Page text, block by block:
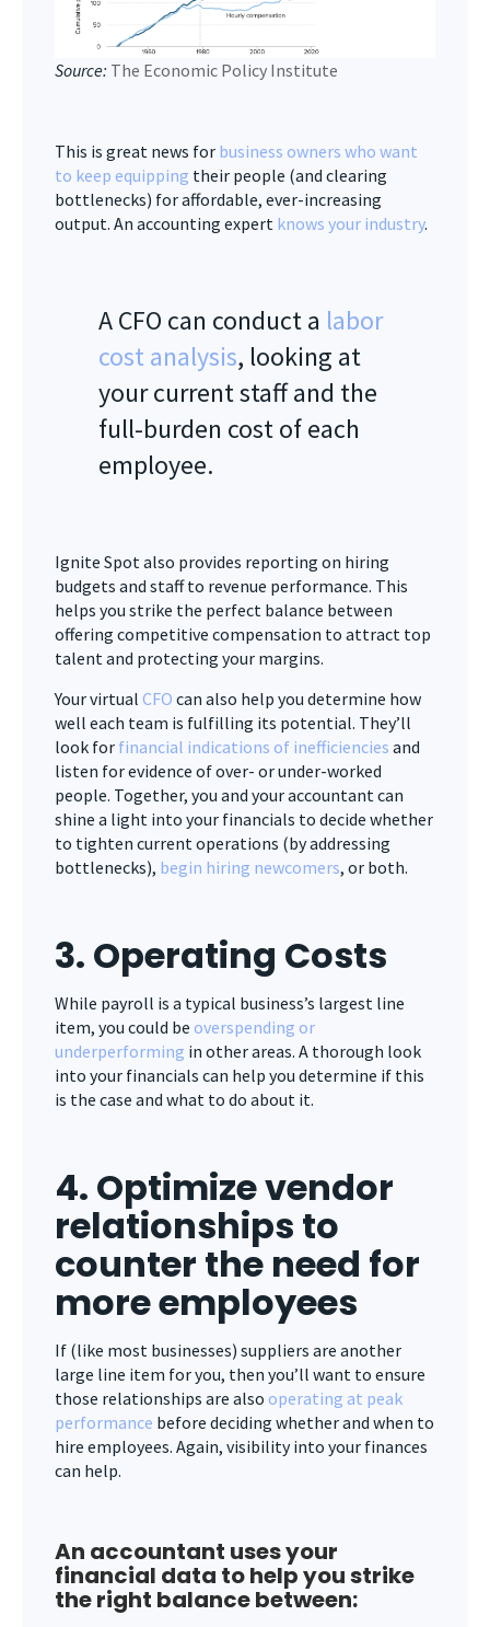
Source: The Economic Policy Institute
This is great news for business owners who want
to keep equipping their people (and clearing
bottlenecks) for affordable, ever-increasing
output. An accounting expert knows your industry.
A CFO can conduct a labor
cost analysis, looking at
your current staff and the
full-burden cost of each
employee.
Ignite Spot also provides reporting on hiring
budgets and staff to revenue performance. This
helps you strike the perfect balance between
offering competitive compensation to attract top
talent and protecting your margins.
Your virtual CFO can also help you determine how
well each team is fulfilling its potential. They’ll
look for financial indications of inefficiencies and
listen for evidence of over- or under-worked
people. Together, you and your accountant can
shine a light into your financials to decide whether
to tighten current operations (by addressing
bottlenecks), begin hiring newcomers, or both.
3. Operating Costs
While payroll is a typical business’s largest line
item, you could be overspending or
underperforming in other areas. A thorough look
into your financials can help you determine if this
is the case and what to do about it.
4. Optimize vendor
relationships to
counter the need for
more employees
If (like most businesses) suppliers are another
large line item for you, then you’ll want to ensure
those relationships are also operating at peak
performance before deciding whether and when to
hire employees. Again, visibility into your finances
can help.
An accountant uses your
financial data to help you strike
the right balance between: